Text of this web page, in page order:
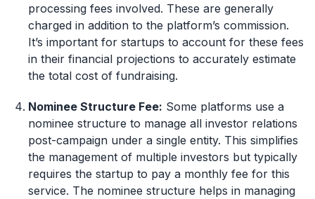
processing fees involved. These are generally
charged in addition to the platform’s commission.
It’s important for startups to account for these fees
in their financial projections to accurately estimate
the total cost of fundraising.
Nominee Structure Fee: Some platforms use a
nominee structure to manage all investor relations
post-campaign under a single entity. This simplifies
the management of multiple investors but typically
requires the startup to pay a monthly fee for this
service. The nominee structure helps in managing